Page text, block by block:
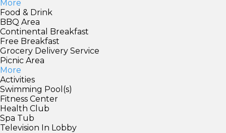
More
Food & Drink
BBQ Area
Continental Breakfast
Free Breakfast
Grocery Delivery Service
Picnic Area
More
Activities
Swimming Pool(s)
Fitness Center
Health Club
Spa Tub
Television In Lobby